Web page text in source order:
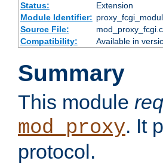
Status:
Extension
Module Identifier:
Source File:
mod_proxy_fcgi.c
Compatibility:
Available in
Summary
This module
mod_proxy. It
protocol.